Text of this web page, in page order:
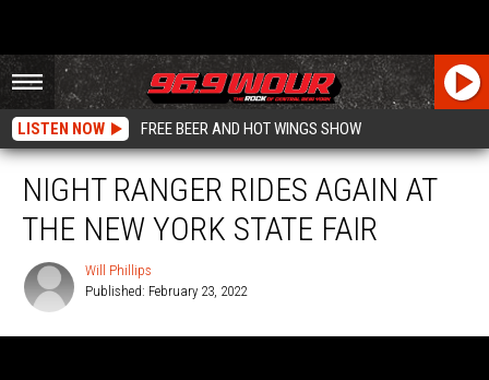
LISTEN NOW FREE BEER AND HOT WINGS SHOW
NIGHT RANGER RIDES AGAIN AT
THE NEW YORK STATE FAIR
Phillips
Will Phillips
Published: February 23, 2022